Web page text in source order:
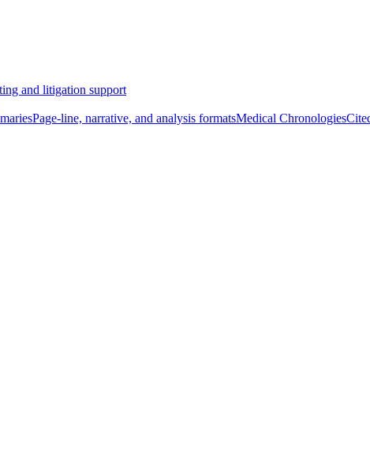
and litigation support
Page-line, narrative, and analysis formatsMedical Chronologies